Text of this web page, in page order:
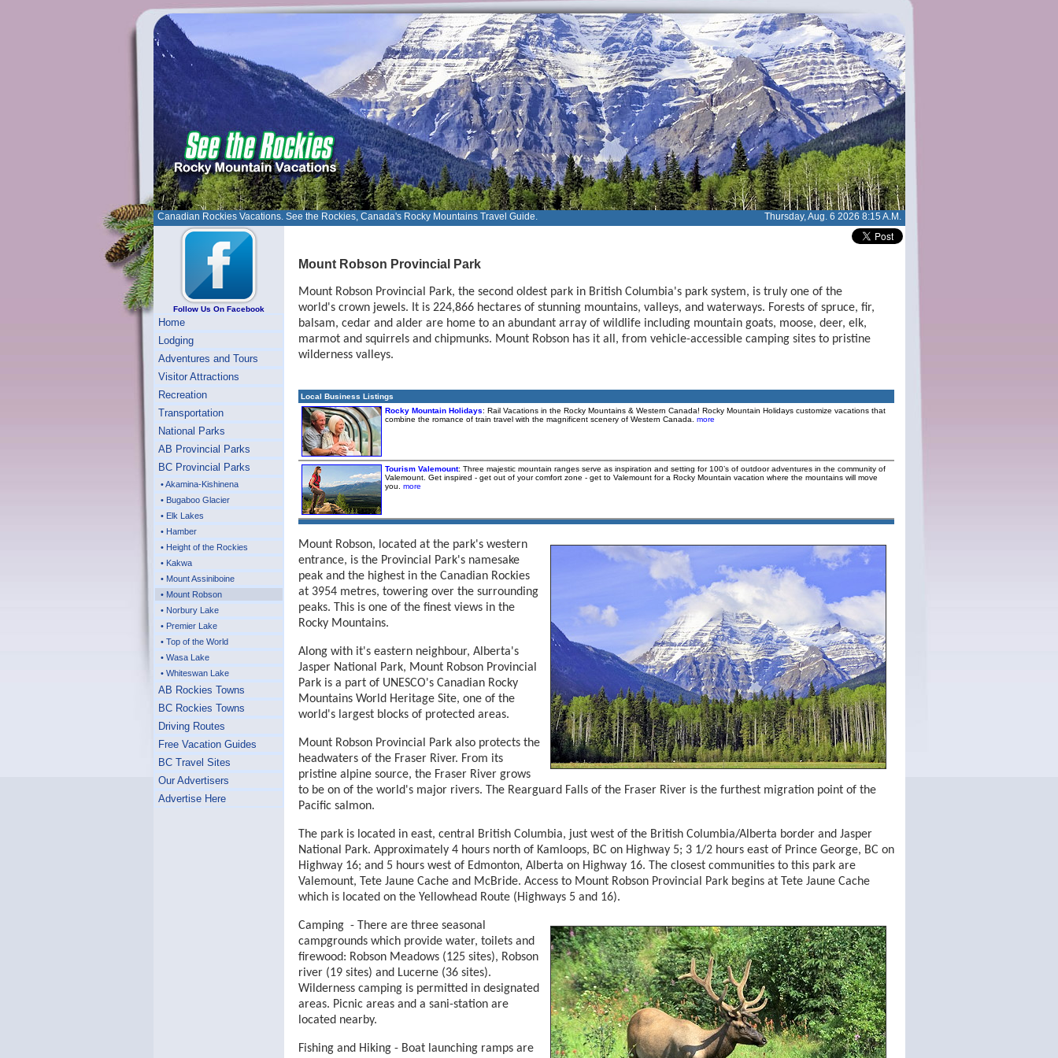
Canadian Rockies Vacations. See the Rockies, Canada's Rocky Mountains Travel Guide. Thursday, Aug. 6 2026 8:15 A.M.
Follow Us On Facebook
Home
Lodging
Adventures and Tours
Visitor Attractions
Recreation
Transportation
National Parks
AB Provincial Parks
BC Provincial Parks
• Akamina-Kishinena
• Bugaboo Glacier
• Elk Lakes
• Hamber
• Height of the Rockies
• Kakwa
• Mount Assiniboine
• Mount Robson
• Norbury Lake
• Premier Lake
• Top of the World
• Wasa Lake
• Whiteswan Lake
AB Rockies Towns
BC Rockies Towns
Driving Routes
Free Vacation Guides
BC Travel Sites
Our Advertisers
Advertise Here
Mount Robson Provincial Park
Mount Robson Provincial Park, the second oldest park in British Columbia's park system, is truly one of the
world's crown jewels. It is 224,866 hectares of stunning mountains, valleys, and waterways. Forests of spruce, fir,
balsam, cedar and alder are home to an abundant array of wildlife including mountain goats, moose, deer, elk,
marmot and squirrels and chipmunks. Mount Robson has it all, from vehicle-accessible camping sites to pristine
wilderness valleys.
Local Business Listings
Rocky Mountain Holidays: Rail Vacations in the Rocky Mountains & Western Canada! Rocky Mountain Holidays customize vacations that
combine the romance of train travel with the magnificent scenery of Western Canada.
more
Tourism Valemount: Three majestic mountain ranges serve as inspiration and setting for 100’s of outdoor adventures in the community of
Valemount. Get inspired - get out of your comfort zone - get to Valemount for a Rocky Mountain vacation where the mountains will move
you.
more
Mount Robson, located at the park's western
entrance, is the Provincial Park's namesake
peak and the highest in the Canadian Rockies
at 3954 metres, towering over the surrounding
peaks. This is one of the finest views in the
Rocky Mountains.
Along with it's eastern neighbour, Alberta's
Jasper National Park, Mount Robson Provincial
Park is a part of UNESCO's Canadian Rocky
Mountains World Heritage Site, one of the
world's largest blocks of protected areas.
Mount Robson Provincial Park also protects the
headwaters of the Fraser River. From its
pristine alpine source, the Fraser River grows
to be on of the world's major rivers. The Rearguard Falls of the Fraser River is the furthest migration point of the
Pacific salmon.
The park is located in east, central British Columbia, just west of the British Columbia/Alberta border and Jasper
National Park. Approximately 4 hours north of Kamloops, BC on Highway 5; 3 1/2 hours east of Prince George, BC on
Highway 16; and 5 hours west of Edmonton, Alberta on Highway 16. The closest communities to this park are
Valemount, Tete Jaune Cache and McBride. Access to Mount Robson Provincial Park begins at Tete Jaune Cache
which is located on the Yellowhead Route (Highways 5 and 16).
Camping - There are three seasonal
campgrounds which provide water, toilets and
firewood: Robson Meadows (125 sites), Robson
river (19 sites) and Lucerne (36 sites).
Wilderness camping is permitted in designated
areas. Picnic areas and a sani-station are
located nearby.
Fishing and Hiking - Boat launching ramps are